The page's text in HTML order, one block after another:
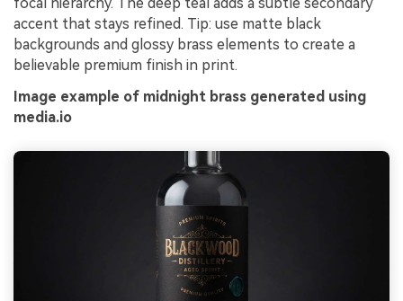
accent that stays refined. Tip: use matte black
backgrounds and glossy brass elements to create a
believable premium finish in print.
Image example of midnight brass generated using
media.io